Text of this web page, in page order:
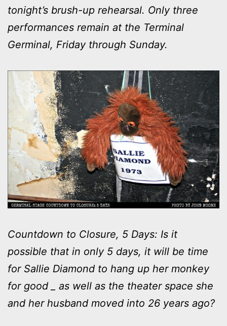
tonight’s brush-up rehearsal. Only three
performances remain at the Terminal
Germinal, Friday through Sunday.
Countdown to Closure, 5 Days: Is it
possible that in only 5 days, it will be time
for Sallie Diamond to hang up her monkey
for good _ as well as the theater space she
and her husband moved into 26 years ago?